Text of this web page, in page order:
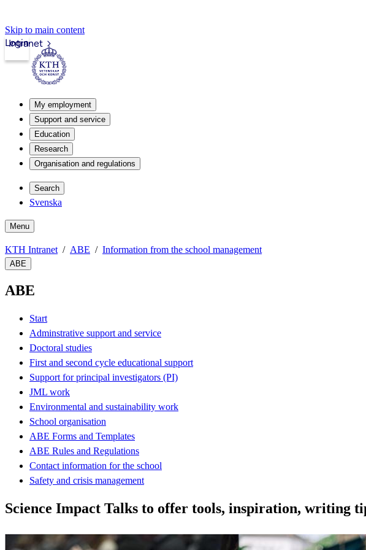
Skip to main content
Intranet
Login
My employment
Support and service
Education
Research
Organisation and regulations
Search
Svenska
Menu
KTH Intranet ABE Information from the school management
ABE
ABE
Start
Adminstrative support and service
Doctoral studies
First and second cycle educational support
Support for principal investigators (PI)
JML work
Environmental and sustainability work
School organisation
ABE Forms and Templates
ABE Rules and Regulations
Contact information for the school
Safety and crisis management
Science Impact Talks to offer tools, inspiration, writing